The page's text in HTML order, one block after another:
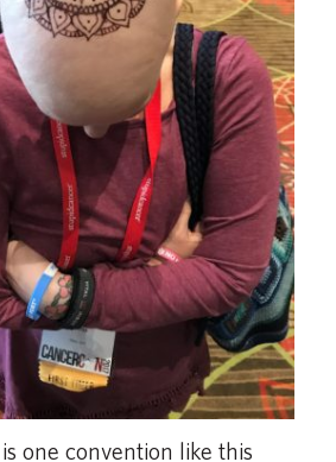
one convention like this